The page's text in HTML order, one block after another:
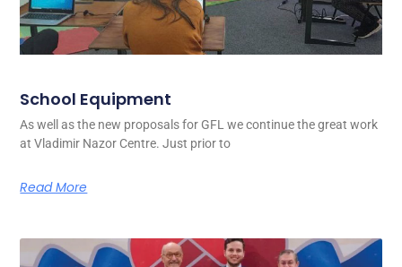
School Equipment
As well as the new proposals for GFL we continue the great work
at Vladimir Nazor Centre. Just prior to
Read More